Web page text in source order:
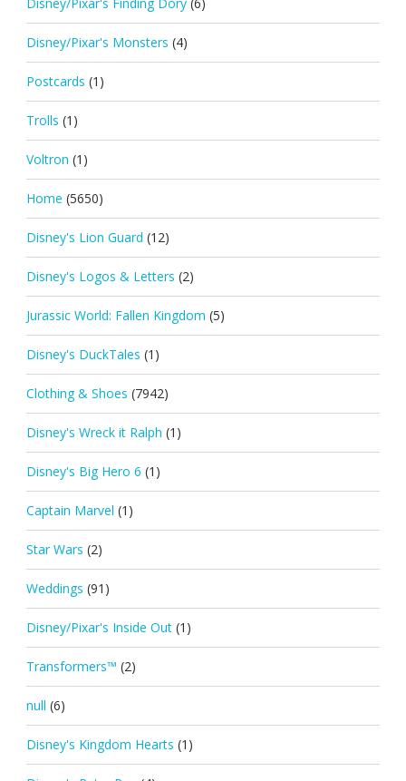
Disney/Pixar's Monsters (4)
Postcards (1)
Trolls (1)
Voltron (1)
Home (5650)
Disney's Lion Guard (12)
Disney's Logos & Letters (2)
Jurassic World: Fallen Kingdom (5)
Disney's DuckTales (1)
Clothing & Shoes (7942)
Disney's Wreck it Ralph (1)
Disney's Big Hero 6 (1)
Captain Marvel (1)
Star Wars (2)
Weddings (91)
Disney/Pixar's Inside Out (1)
Transformers™ (2)
null (6)
Disney's Kingdom Hearts (1)